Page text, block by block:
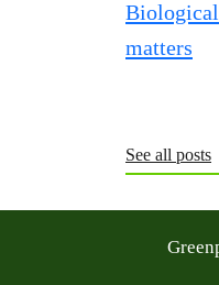
See all posts